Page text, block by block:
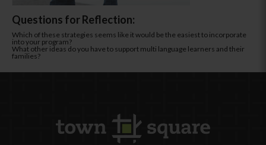
Questions for Reflection:
Which of these strategies seems like it would be the easiest to incorporate
into your program?
What other ideas do you have to support multi language learners and their
families?